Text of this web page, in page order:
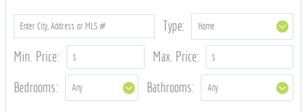
WORK FOR US
OUR DEVELOPMENTS
OWNER PORTAL
TENANT PORTAL
Type:
Min. Price:
Max. Price:
Bedrooms:
Bathrooms: